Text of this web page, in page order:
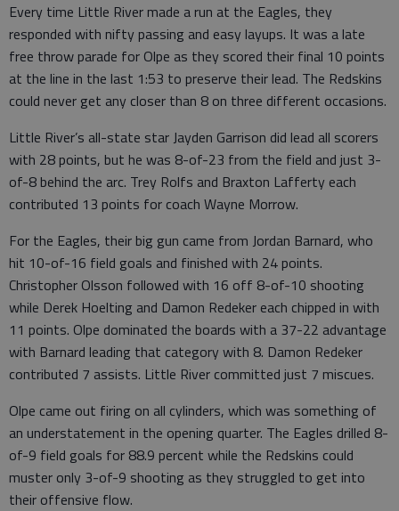
Every time Little River made a run at the Eagles, they
responded with nifty passing and easy layups. It was a late
free throw parade for Olpe as they scored their final 10 points
at the line in the last 1:53 to preserve their lead. The Redskins
could never get any closer than 8 on three different occasions.
Little River’s all-state star Jayden Garrison did lead all scorers
with 28 points, but he was 8-of-23 from the field and just 3-
of-8 behind the arc. Trey Rolfs and Braxton Lafferty each
contributed 13 points for coach Wayne Morrow.
For the Eagles, their big gun came from Jordan Barnard, who
hit 10-of-16 field goals and finished with 24 points.
Christopher Olsson followed with 16 off 8-of-10 shooting
while Derek Hoelting and Damon Redeker each chipped in with
11 points. Olpe dominated the boards with a 37-22 advantage
with Barnard leading that category with 8. Damon Redeker
contributed 7 assists. Little River committed just 7 miscues.
Olpe came out firing on all cylinders, which was something of
an understatement in the opening quarter. The Eagles drilled 8-
of-9 field goals for 88.9 percent while the Redskins could
muster only 3-of-9 shooting as they struggled to get into
their offensive flow.